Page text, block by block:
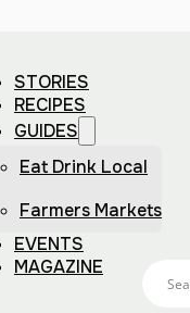
STORIES
RECIPES
GUIDES
Eat Drink Local
Farmers Markets
EVENTS
MAGAZINE